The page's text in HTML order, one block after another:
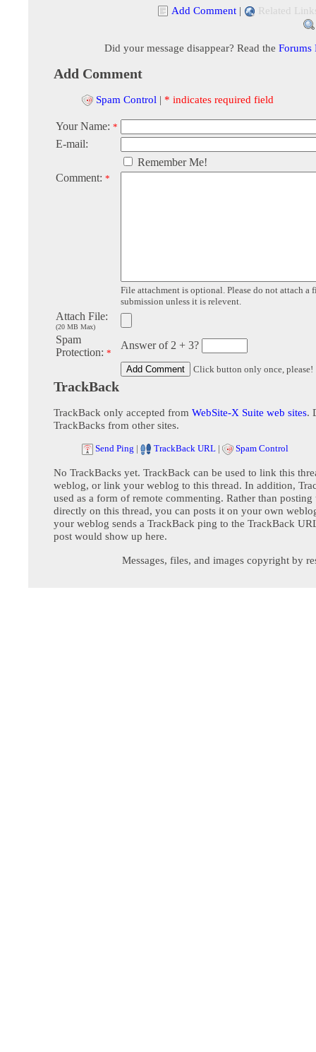
Add Comment | Related
Did your message disappear? Read the Forums
Add Comment
Spam Control | * indicates required field
Your Name: *
E-mail:
Remember Me!
Comment: *
File attachment is optional. Please do not attach a
submission unless it is relevent.
Attach File:
(20 MB Max)
Spam
Protection: *
Answer of 2 + 3?
Click button only once, please!
TrackBack
TrackBack only accepted from WebSite-X Suite web sites.
TrackBacks from other sites.
Send Ping | TrackBack URL | Spam Control
No TrackBacks yet. TrackBack can be used to link this
weblog, or link your weblog to this thread. In addition,
used as a form of remote commenting. Rather than posting
directly on this thread, you can posts it on your own
your weblog sends a TrackBack ping to the TrackBack
post would show up here.
Messages, files, and images copyright by